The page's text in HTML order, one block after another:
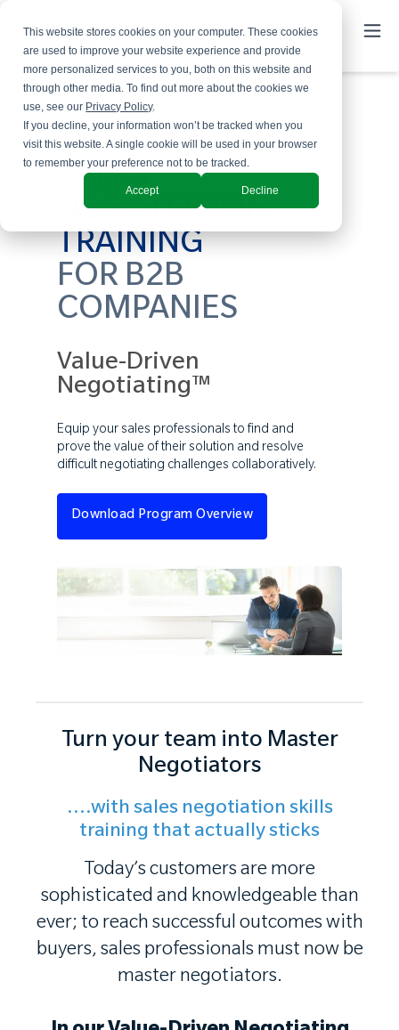
This website stores cookies on your computer. These cookies
are used to improve your website experience and provide
more personalized services to you, both on this website and
through other media. To find out more about the cookies we
use, see our Privacy Policy.
If you decline, your information won’t be tracked when you
visit this website. A single cookie will be used in your browser
to remember your preference not to be tracked.
Accept Decline
SALES
NEGOTIATION
TRAINING
FOR B2B
COMPANIES
Value-Driven
Negotiating™
Equip your sales professionals to find and
prove the value of their solution and resolve
difficult negotiating challenges collaboratively.
Download Program Overview
Turn your team into Master
Negotiators
....with sales negotiation skills
training that actually sticks
Today’s customers are more
sophisticated and knowledgeable than
ever; to reach successful outcomes with
buyers, sales professionals must now be
master negotiators.